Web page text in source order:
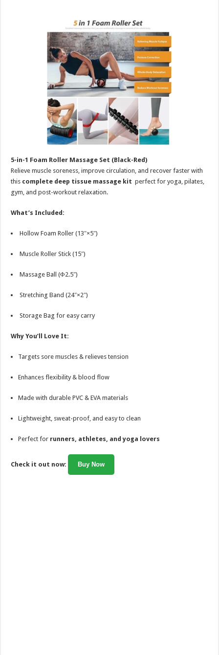
5-in-1 Foam Roller Massage Set (Black-Red)
Relieve muscle soreness, improve circulation, and recover faster with
this complete deep tissue massage kit perfect for yoga, pilates,
gym, and post-workout relaxation.
What’s Included:
Hollow Foam Roller (13″×5″)
Muscle Roller Stick (15″)
Massage Ball (Φ2.5″)
Stretching Band (24″×2″)
Storage Bag for easy carry
Why You’ll Love It:
Targets sore muscles & relieves tension
Enhances flexibility & blood flow
Made with durable PVC & EVA materials
Lightweight, sweat-proof, and easy to clean
Perfect for runners, athletes, and yoga lovers
Check it out now: Buy Now